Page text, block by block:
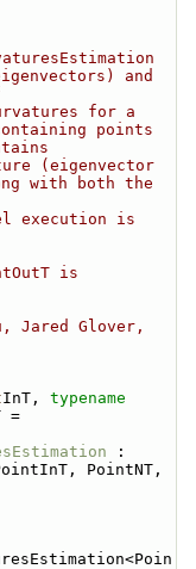
and
for a
points
(eigenvector
with both the
execution is
is
Jared Glover,
InT, typename
=
PointNT,